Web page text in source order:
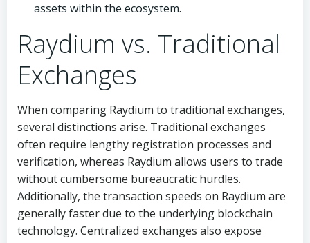
assets within the ecosystem.
Raydium vs. Traditional
Exchanges
When comparing Raydium to traditional exchanges,
several distinctions arise. Traditional exchanges
often require lengthy registration processes and
verification, whereas Raydium allows users to trade
without cumbersome bureaucratic hurdles.
Additionally, the transaction speeds on Raydium are
generally faster due to the underlying blockchain
technology. Centralized exchanges also expose